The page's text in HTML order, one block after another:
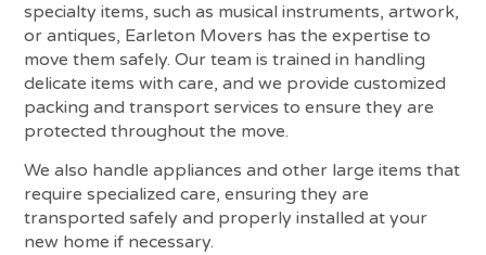
specialty items, such as musical instruments, artwork,
or antiques, Earleton Movers has the expertise to
move them safely. Our team is trained in handling
delicate items with care, and we provide customized
packing and transport services to ensure they are
protected throughout the move.
We also handle appliances and other large items that
require specialized care, ensuring they are
transported safely and properly installed at your
new home if necessary.